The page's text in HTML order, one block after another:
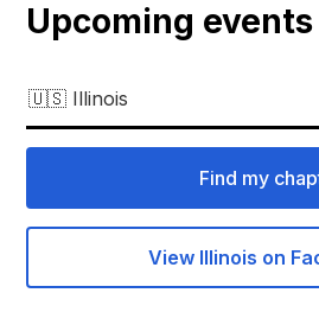
Upcoming events
🇺🇸 Illinois
Find my
View Illinois on